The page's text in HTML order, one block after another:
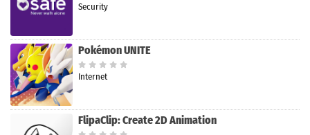
Security
Pokémon UNITE
Internet
FlipaClip: Create 2D Animation